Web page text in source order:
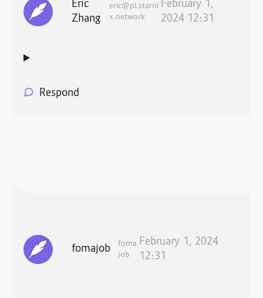
Eric
Zhang
eric@pl.starni
x.network
February 1,
2024 12:31
Respond
fomajob
foma
job
February 1, 2024
12:31